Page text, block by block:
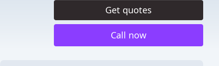
Get quotes
Call now